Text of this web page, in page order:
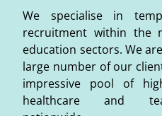
We specialise in
recruitment within the
education sectors. We
large number of our
impressive pool of
healthcare and